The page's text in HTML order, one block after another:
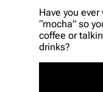
Have you
“mocha” so
coffee or
drinks?